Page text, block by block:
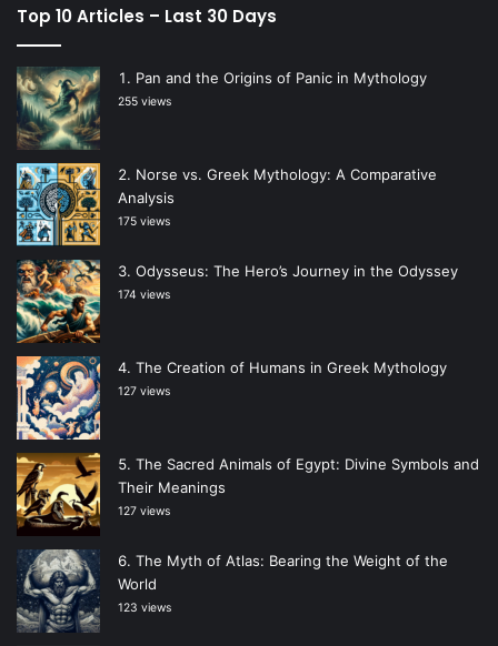
Top 10 Articles – Last 30 Days
Pan and the Origins of Panic in Mythology
255 views
Norse vs. Greek Mythology: A Comparative
Analysis
175 views
Odysseus: The Hero’s Journey in the Odyssey
174 views
The Creation of Humans in Greek Mythology
127 views
The Sacred Animals of Egypt: Divine Symbols and
Their Meanings
127 views
The Myth of Atlas: Bearing the Weight of the
World
123 views